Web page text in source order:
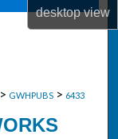
desktopview
> GWHPUBS > 6433